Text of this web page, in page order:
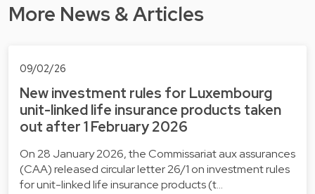
More News & Articles
09/02/26
New investment rules for Luxembourg
unit-linked life insurance products taken
out after 1 February 2026
On 28 January 2026, the Commissariat aux assurances
(CAA) released circular letter 26/1 on investment rules
for unit-linked life insurance products (t…